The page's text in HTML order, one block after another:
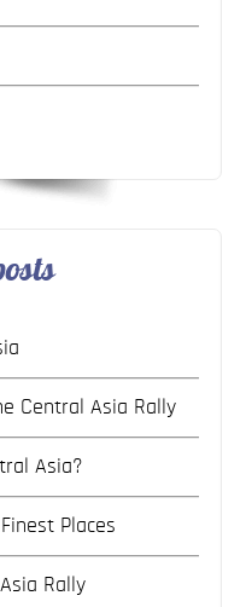
Central Asia Rally
Asia?
Places
Rally